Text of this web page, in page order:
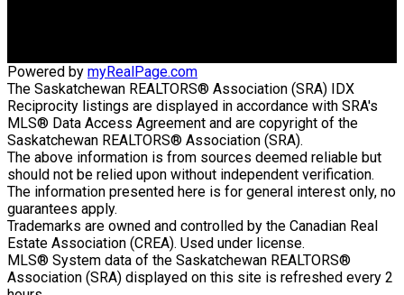
Powered by myRealPage.com
The Saskatchewan REALTORS® Association (SRA) IDX
Reciprocity listings are displayed in accordance with SRA's
MLS® Data Access Agreement and are copyright of the
Saskatchewan REALTORS® Association (SRA).
The above information is from sources deemed reliable but
should not be relied upon without independent verification.
The information presented here is for general interest only, no
guarantees apply.
Trademarks are owned and controlled by the Canadian Real
Estate Association (CREA). Used under license.
MLS® System data of the Saskatchewan REALTORS®
Association (SRA) displayed on this site is refreshed every 2